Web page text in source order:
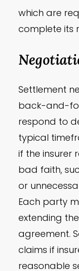
which are
complete its
Settlement
back-and-
respond to
typical
if the insurer
bad faith,
or
Each party
extending
agreement.
claims if
reasonable